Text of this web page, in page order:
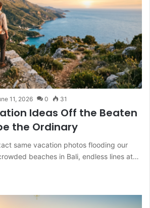
11, 2026 0 31
Ideas Off the Beaten
the Ordinary
same vacation photos flooding our
beaches in Bali, endless lines at…